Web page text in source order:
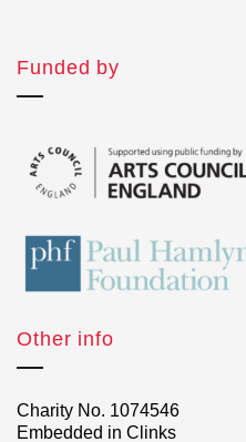
Funded by
Other info
Charity No. 1074546
Embedded in Clinks